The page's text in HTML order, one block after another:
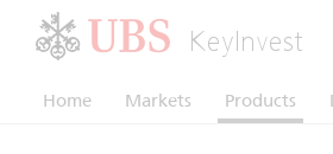
KeyInvest
Home Markets Products